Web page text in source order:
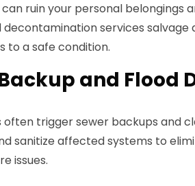
ruin your personal belongings
decontamination services salvage
to a safe condition.
and Flood
often trigger sewer backups and
sanitize affected systems to
issues.